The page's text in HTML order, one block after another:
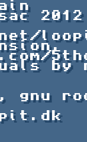
2012
by
gnu